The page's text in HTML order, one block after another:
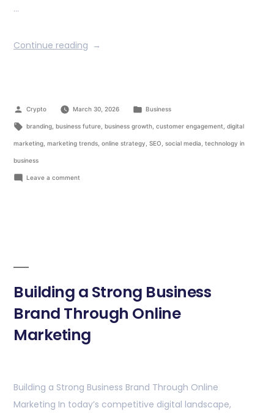
…
Continue reading
Crypto March 30, 2026 Business
branding, business future, business growth, customer engagement digital
marketing marketing trends online strategy SEO social media technology in
business
Leave a comment
Building a Strong Business
Brand Through Online
Marketing
Building a Strong Business Brand Through Online
Marketing In today’s competitive digital landscape,